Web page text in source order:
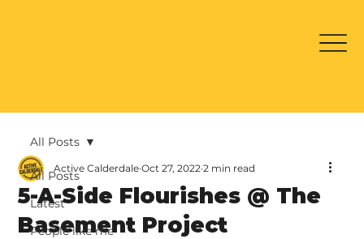
All Posts
Latest
People like me
All Posts
5-A-Side Flourishes @ The
Basement Project
Active Calderdale Oct 27, 2022 2 min read